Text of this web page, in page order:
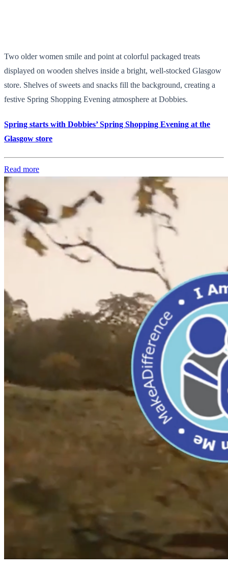
Two older women smile and point at colorful packaged treats
displayed on wooden shelves inside a bright, well-stocked Glasgow
store. Shelves of sweets and snacks fill the background, creating a
festive Spring Shopping Evening atmosphere at Dobbies.
Spring starts with Dobbies’ Spring Shopping Evening at the
Glasgow store
Read more